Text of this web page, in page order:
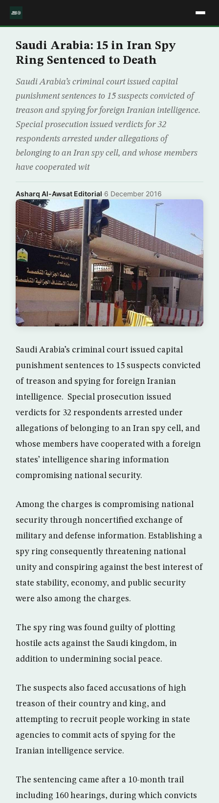
Saudi Arabia: 15 in Iran Spy
Ring Sentenced to Death
Saudi Arabia’s criminal court issued capital
punishment sentences to 15 suspects convicted of
treason and spying for foreign Iranian intelligence.
Special prosecution issued verdicts for 32
respondents arrested under allegations of
belonging to an Iran spy cell, and whose members
have cooperated wit
Asharq Al-Awsat Editorial·6 December 2016
Saudi Arabia’s criminal court issued capital
punishment sentences to 15 suspects convicted
of treason and spying for foreign Iranian
intelligence. Special prosecution issued
verdicts for 32 respondents arrested under
allegations of belonging to an Iran spy cell, and
whose members have cooperated with a foreign
states’ intelligence sharing information
compromising national security.
Among the charges is compromising national
security through noncertified exchange of
military and defense information. Establishing a
spy ring consequently threatening national
unity and conspiring against the best interest of
state stability, economy, and public security
were also among the charges.
The spy ring was found guilty of plotting
hostile acts against the Saudi kingdom, in
addition to undermining social peace.
The suspects also faced accusations of high
treason of their country and king, and
attempting to recruit people working in state
agencies to commit acts of spying for the
Iranian intelligence service.
The sentencing came after a 10-month trail
including 160 hearings, during which convicts